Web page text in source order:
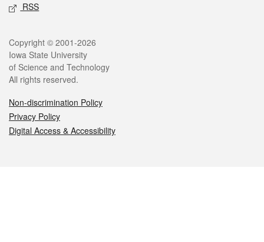
RSS
Legal
Copyright © 2001-2026
Iowa State University
of Science and Technology
All rights reserved.
Non-discrimination Policy
Privacy Policy
Digital Access & Accessibility